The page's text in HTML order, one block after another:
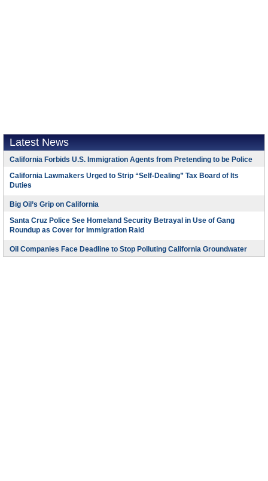
Latest News
California Forbids U.S. Immigration Agents from Pretending to be Police
California Lawmakers Urged to Strip “Self-Dealing” Tax Board of Its
Duties
Big Oil’s Grip on California
Santa Cruz Police See Homeland Security Betrayal in Use of Gang
Roundup as Cover for Immigration Raid
Oil Companies Face Deadline to Stop Polluting California Groundwater